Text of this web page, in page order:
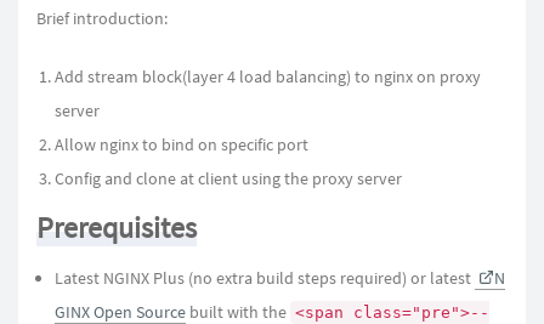
Brief introduction:
Add stream block(layer 4 load balancing) to nginx on proxy
server
Allow nginx to bind on specific port
Config and clone at client using the proxy server
Prerequisites
Latest NGINX Plus (no extra build steps required) or latest
N
GINX Open Source built with the <span class="pre">--